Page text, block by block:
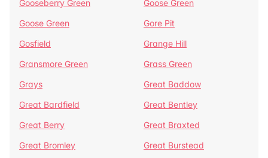
Gooseberry Green
Goose Green
Goose Green
Gore Pit
Gosfield
Grange Hill
Gransmore Green
Grass Green
Grays
Great Baddow
Great Bardfield
Great Bentley
Great Berry
Great Braxted
Great Bromley
Great Burstead